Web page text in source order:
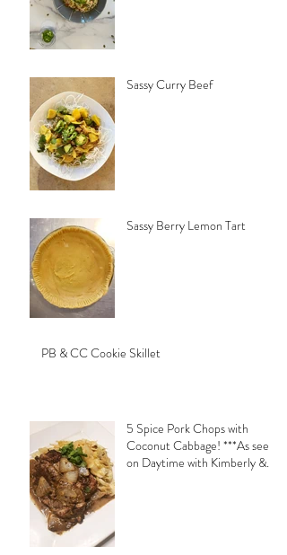
Sassy Curry Beef
Sassy Berry Lemon Tart
PB & CC Cookie Skillet
5 Spice Pork Chops with
Coconut Cabbage! ***As seen
on Daytime with Kimberly &